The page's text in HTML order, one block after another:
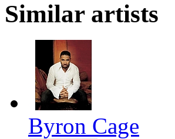
Similar artists
Byron Cage